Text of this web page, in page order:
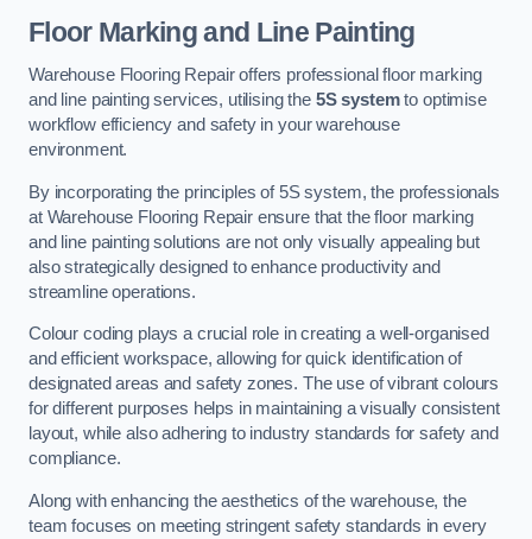
Floor Marking and Line Painting
Warehouse Flooring Repair offers professional floor marking
and line painting services, utilising the 5S systemto optimise
workflow efficiency and safety in your warehouse
environment.
By incorporating the principles of 5S system, the professionals
at Warehouse Flooring Repair ensure that the floor marking
and line painting solutions are not only visually appealing but
also strategically designed to enhance productivity and
streamline operations.
Colour coding plays a crucial role in creating a well-organised
and efficient workspace, allowing for quick identification of
designated areas and safety zones. The use of vibrant colours
for different purposes helps in maintaining a visually consistent
layout, while also adhering to industry standards for safety and
compliance.
Along with enhancing the aesthetics of the warehouse, the
team focuses on meeting stringent safety standards in every